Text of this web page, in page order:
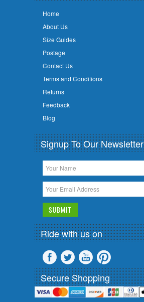
Home
About Us
Size Guides
Postage
Contact Us
Terms and Conditions
Returns
Feedback
Blog
Signup To Our Newsletter
Ride with us on
Secure Shopping